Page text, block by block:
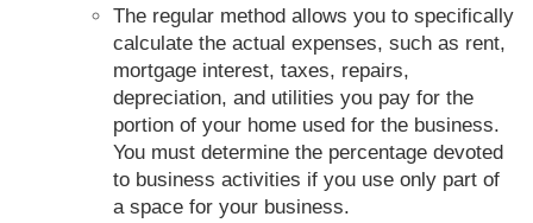
The regular method allows you to specifically
calculate the actual expenses, such as rent,
mortgage interest, taxes, repairs,
depreciation, and utilities you pay for the
portion of your home used for the business.
You must determine the percentage devoted
to business activities if you use only part of
a space for your business.